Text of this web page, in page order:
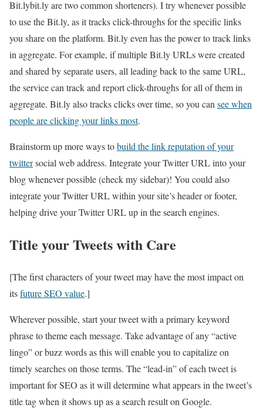
Bit.lybit.ly are two common shorteners). I try whenever possible
to use the Bit.ly, as it tracks click-throughs for the specific links
you share on the platform. Bit.ly even has the power to track links
in aggregate. For example, if multiple Bit.ly URLs were created
and shared by separate users, all leading back to the same URL,
the service can track and report click-throughs for all of them in
aggregate. Bit.ly also tracks clicks over time, so you cansee when
people are clicking your links most.
Brainstorm up more ways tobuild the link reputation of your
twittersocial web address. Integrate your Twitter URL into your
blog whenever possible (check my sidebar)! You could also
integrate your Twitter URL within your site’s header or footer,
helping drive your Twitter URL up in the search engines.
Title your Tweets with Care
[The first characters of your tweet may have the most impact on
itsfuture SEO value.]
Wherever possible, start your tweet with a primary keyword
phrase to theme each message. Take advantage of any “active
lingo” or buzz words as this will enable you to capitalize on
timely searches on those terms. The “lead-in” of each tweet is
important for SEO as it will determine what appears in the tweet’s
title tag when it shows up as a search result on Google.